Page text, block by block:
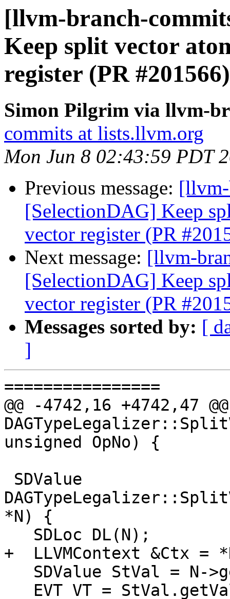
[llvm-branch-
Keep split vector
register (PR #201566)
Simon Pilgrim via llvm-
commits at lists.llvm.org
Mon Jun 8 02:43:59 PDT
Previous message:
[SelectionDAG] Keep
vector register (PR
Next message: [llvm-
[SelectionDAG] Keep
vector register (PR
Messages sorted by: [
]
================
@@ -4742,16 +4742,47
unsigned OpNo) {
*N) {
+  LLVMContext &Ctx =